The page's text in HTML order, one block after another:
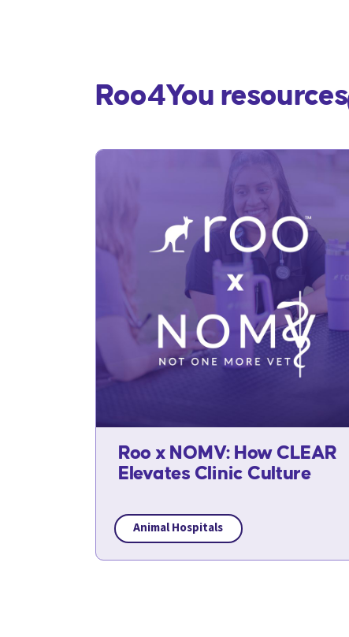
Roo4You resources
Roo x NOMV: How CLEAR
Elevates Clinic Culture
Animal Hospitals